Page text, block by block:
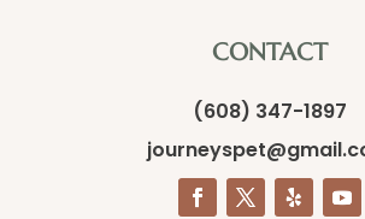
CONTACT
(608) 347-1897